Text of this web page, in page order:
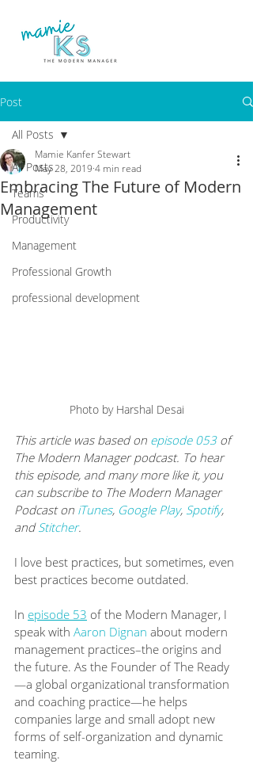
Post
All Posts
Teams
Productivity
Management
Professional Growth
professional development
All Posts
Embracing The Future of Modern
Management
Mamie Kanfer Stewart
May 28, 2019 4 min read
Photo by Harshal Desai
This article was based on episode 053 of
The Modern Manager podcast. To hear
this episode, and many more like it, you
can subscribe to The Modern Manager
Podcast on iTunes, Google Play, Spotify,
and Stitcher.
I love best practices, but sometimes, even
best practices become outdated.
In episode 53 of the Modern Manager, I
speak with Aaron Dignan about modern
management practices–the origins and
the future. As the Founder of ​The Ready​
—a global organizational transformation
and coaching practice—he helps
companies large and small adopt new
forms of self-organization and dynamic
teaming.